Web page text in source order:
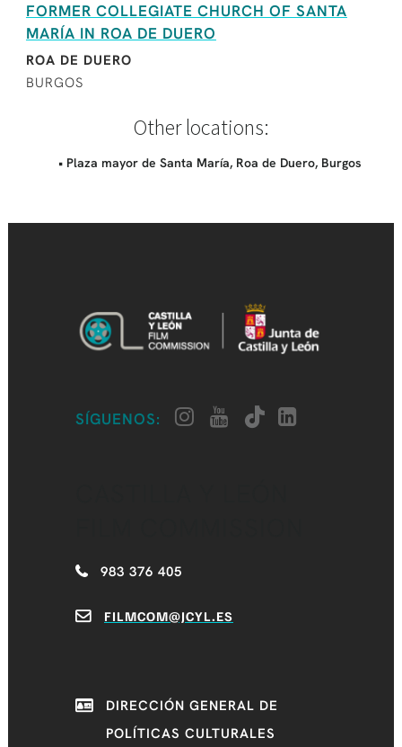
FORMER COLLEGIATE CHURCH OF SANTA
MARÍA IN ROA DE DUERO
ROA DE DUERO
BURGOS
Other locations:
• Plaza mayor de Santa María, Roa de Duero, Burgos
SÍGUENOS:
983 376 405
FILMCOM@JCYL.ES
DIRECCIÓN GENERAL DE
POLÍTICAS CULTURALES